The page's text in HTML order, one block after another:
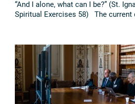
“And I alone, what can I be?” (St.
Spiritual Exercises 58) The